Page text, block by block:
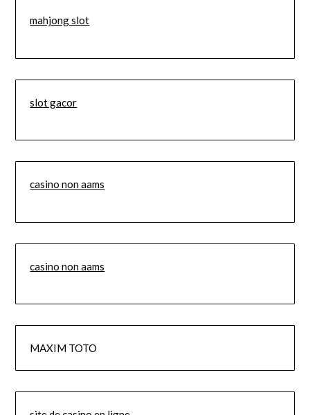
mahjong slot
slot gacor
casino non aams
casino non aams
MAXIM TOTO